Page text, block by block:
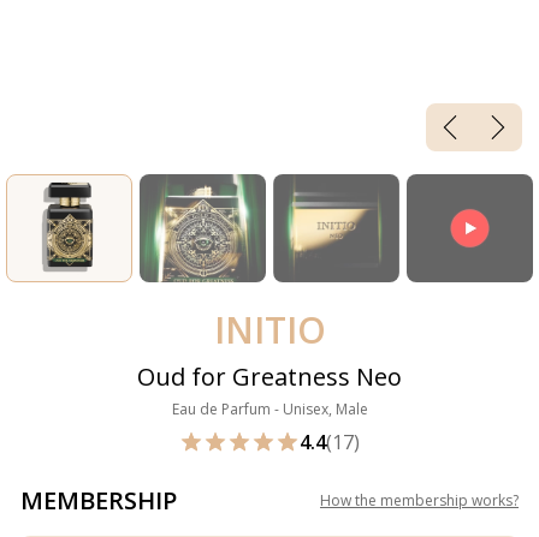
INITIO
Oud for Greatness Neo
Eau de Parfum - Unisex, Male
4.4(17)
MEMBERSHIP How the membership works?